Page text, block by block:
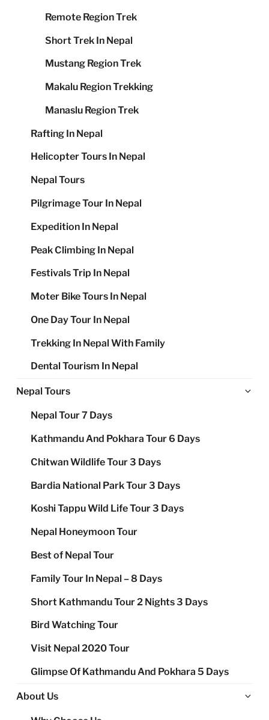
Remote Region Trek
Short Trek In Nepal
Mustang Region Trek
Makalu Region Trekking
Manaslu Region Trek
Rafting In Nepal
Helicopter Tours In Nepal
Nepal Tours
Pilgrimage Tour In Nepal
Expedition In Nepal
Peak Climbing In Nepal
Festivals Trip In Nepal
Moter Bike Tours In Nepal
One Day Tour In Nepal
Trekking In Nepal With Family
Dental Tourism In Nepal
Nepal Tours
Nepal Tour 7 Days
Kathmandu And Pokhara Tour 6 Days
Chitwan Wildlife Tour 3 Days
Bardia National Park Tour 3 Days
Koshi Tappu Wild Life Tour 3 Days
Nepal Honeymoon Tour
Best of Nepal Tour
Family Tour In Nepal – 8 Days
Short Kathmandu Tour 2 Nights 3 Days
Bird Watching Tour
Visit Nepal 2020 Tour
Glimpse Of Kathmandu And Pokhara 5 Days
About Us